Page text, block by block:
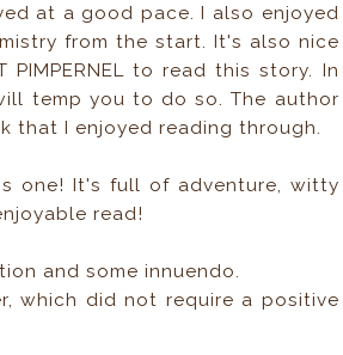
at a good pace. I also enjoyed
from the start. It's also nice
to read this story. In
temp you to do so. The author
that I enjoyed reading through.
one! It's full of adventure, witty
read!
and some innuendo.
which did not require a positive